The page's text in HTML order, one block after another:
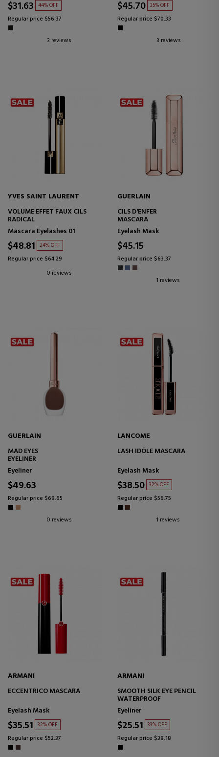
$31.63 44% OFF
Regular price $56.37
3 reviews
$45.70 35% OFF
Regular price $70.33
3 reviews
YVES SAINT LAURENT
VOLUME EFFET FAUX CILS
RADICAL
Mascara Eyelashes 01
$48.81 24% OFF
Regular price $64.29
0 reviews
GUERLAIN
CILS D'ENFER
MASCARA
Eyelash Mask
$45.15
Regular price $63.37
1 reviews
GUERLAIN
MAD EYES
EYELINER
Eyeliner
$49.63
Regular price $69.65
0 reviews
LANCOME
LASH IDÔLE MASCARA
Eyelash Mask
$38.50 32% OFF
Regular price $56.75
1 reviews
ARMANI
ECCENTRICO MASCARA
Eyelash Mask
$35.51 32% OFF
Regular price $52.37
ARMANI
SMOOTH SILK EYE PENCIL
WATERPROOF
Eyeliner
$25.51 33% OFF
Regular price $38.18